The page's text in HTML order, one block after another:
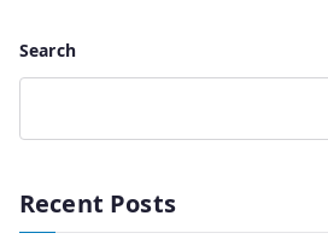
Search
Recent Posts